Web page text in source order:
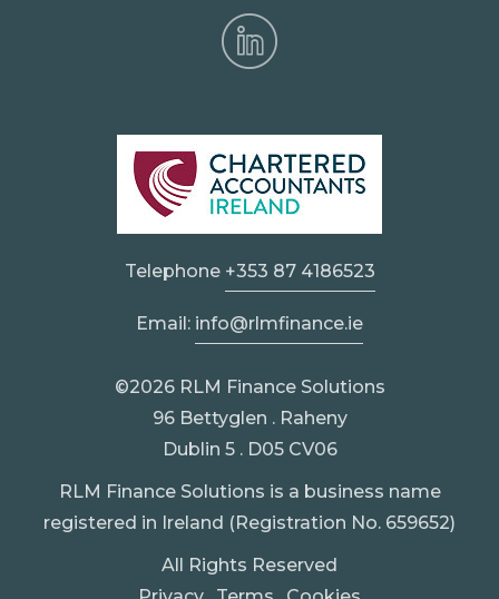
Telephone +353 87 4186523
Email: info@rlmfinance.ie
©2026 RLM Finance Solutions
96 Bettyglen . Raheny
Dublin 5 . D05 CV06
RLM Finance Solutions is a business name
registered in Ireland (Registration No. 659652)
All Rights Reserved